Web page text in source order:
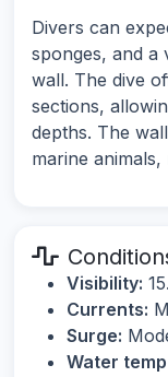
Divers can
sponges, and a
wall. The dive
sections,
depths. The
marine
Visibility:
Currents:
Surge:
Water